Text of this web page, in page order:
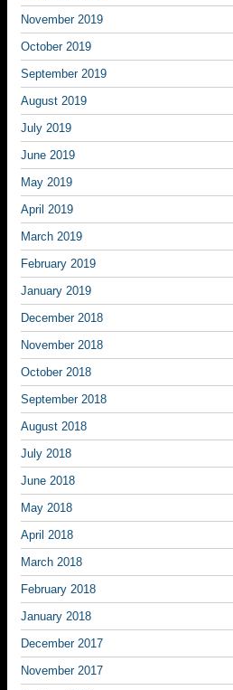
November 2019
October 2019
September 2019
August 2019
July 2019
June 2019
May 2019
April 2019
March 2019
February 2019
January 2019
December 2018
November 2018
October 2018
September 2018
August 2018
July 2018
June 2018
May 2018
April 2018
March 2018
February 2018
January 2018
December 2017
November 2017